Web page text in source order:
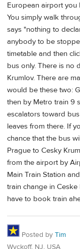
European airport you
You simply walk
says "nothing to
anybody to be
timetable and then
bus only. There is no
Krumlov. There are
would be these two:
then by Metro train 9
escalators toward
leaves from there. If
chance that the bus
Prague to Cesky
from the airport by
Main Train Station
train change in
have to book train
Posted by Tim
Wyckoff, NJ, USA